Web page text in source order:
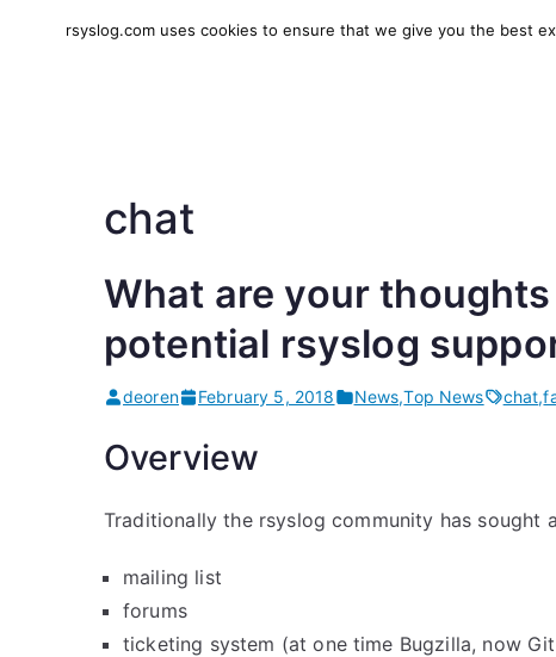
High-performance log
chat
What are your
potential rsyslog
deoren February 5, 2018 News,Top News chat,
Overview
Traditionally the rsyslog community has sought
mailing list
forums
ticketing system (at one time Bugzilla, now
rsyslog.com uses cookies to ensure that we give you the best